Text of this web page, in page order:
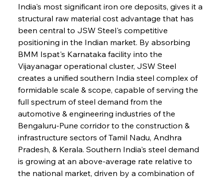
India's most significant iron ore deposits, gives it a
structural raw material cost advantage that has
been central to JSW Steel's competitive
positioning in the Indian market. By absorbing
BMM Ispat's Karnataka facility into the
Vijayanagar operational cluster, JSW Steel
creates a unified southern India steel complex of
formidable scale & scope, capable of serving the
full spectrum of steel demand from the
automotive & engineering industries of the
Bengaluru-Pune corridor to the construction &
infrastructure sectors of Tamil Nadu, Andhra
Pradesh, & Kerala. Southern India's steel demand
is growing at an above-average rate relative to
the national market, driven by a combination of